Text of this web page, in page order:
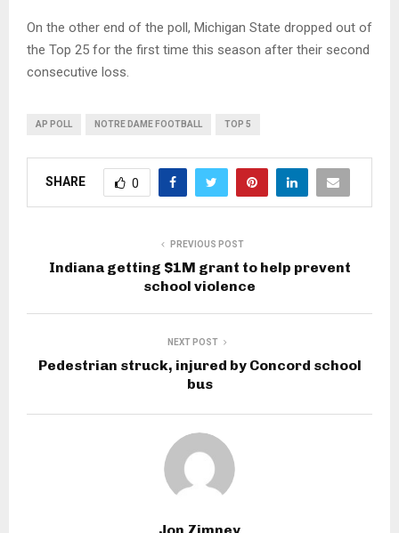
On the other end of the poll, Michigan State dropped out of
the Top 25 for the first time this season after their second
consecutive loss.
AP POLL NOTRE DAME FOOTBALL TOP 5
SHARE 0
PREVIOUS POST
Indiana getting $1M grant to help prevent
school violence
NEXT POST
Pedestrian struck, injured by Concord school
bus